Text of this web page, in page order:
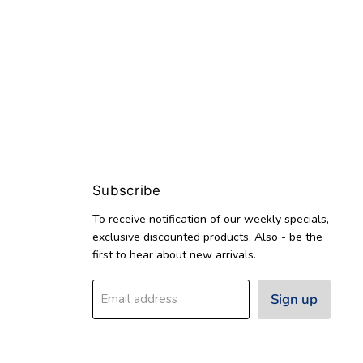
Subscribe
To receive notification of our weekly specials,
exclusive discounted products. Also - be the
first to hear about new arrivals.
Email address Sign up